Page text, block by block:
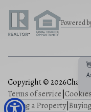
Powered
Copyright © 2026Charis
Terms of service
Selling a Property|